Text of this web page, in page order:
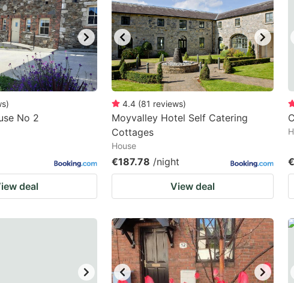
)
No 2
deal
4.4 (81 reviews)
Moyvalley Hotel Self Catering
Cottages
House
€187.78 /night
View deal